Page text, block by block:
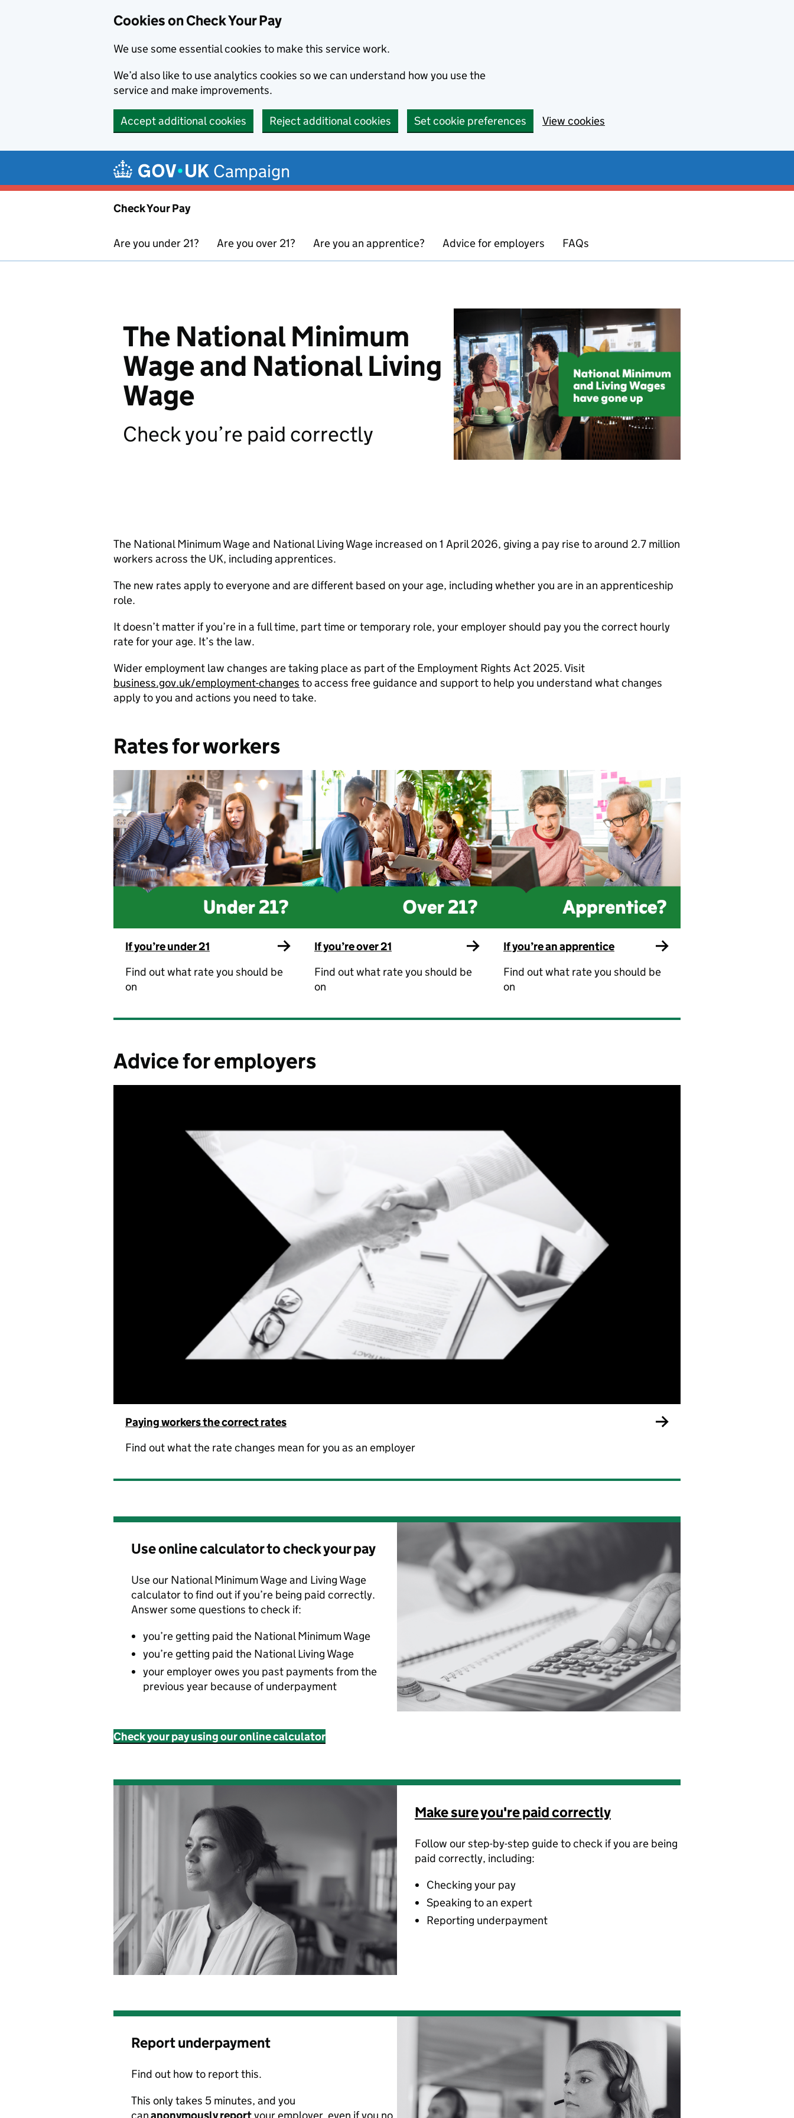
Cookies on Check Your Pay
We use some essential cookies to make this service work.
We’d also like to use analytics cookies so we can understand how you use the
service and make improvements.
Accept additional cookies Reject additional cookies Set cookie preferences View cookies
Campaign
Check Your Pay
Are you under 21? Are you over 21? Are you an apprentice? Advice for employers FAQs
The National Minimum
Wage and National Living
Wage
Check you’re paid correctly
The National Minimum Wage and National Living Wage increased on 1 April 2026, giving a pay rise to around 2.7 million
workers across the UK, including apprentices.
The new rates apply to everyone and are different based on your age, including whether you are in an apprenticeship
role.
It doesn’t matter if you’re in a full time, part time or temporary role, your employer should pay you the correct hourly
rate for your age. It’s the law.
Wider employment law changes are taking place as part of the Employment Rights Act 2025. Visit
business.gov.uk/employment-changes to access free guidance and support to help you understand what changes
apply to you and actions you need to take.
Rates for workers
If you’re under 21
Find out what rate you should be
on
If you’re over 21
Find out what rate you should be
on
If you’re an apprentice
Find out what rate you should be
on
Advice for employers
Paying workers the correct rates
Find out what the rate changes mean for you as an employer
Use online calculator to check your pay
Use our National Minimum Wage and Living Wage
calculator to find out if you’re being paid correctly.
Answer some questions to check if:
you’re getting paid the National Minimum Wage
you’re getting paid the National Living Wage
your employer owes you past payments from the
previous year because of underpayment
Check your pay using our online calculator
Make sure you're paid correctly
Follow our step-by-step guide to check if you are being
paid correctly, including:
Checking your pay
Speaking to an expert
Reporting underpayment
Report underpayment
Find out how to report this.
This only takes 5 minutes, and you
cananonymouslyreportyour employer, even if you no